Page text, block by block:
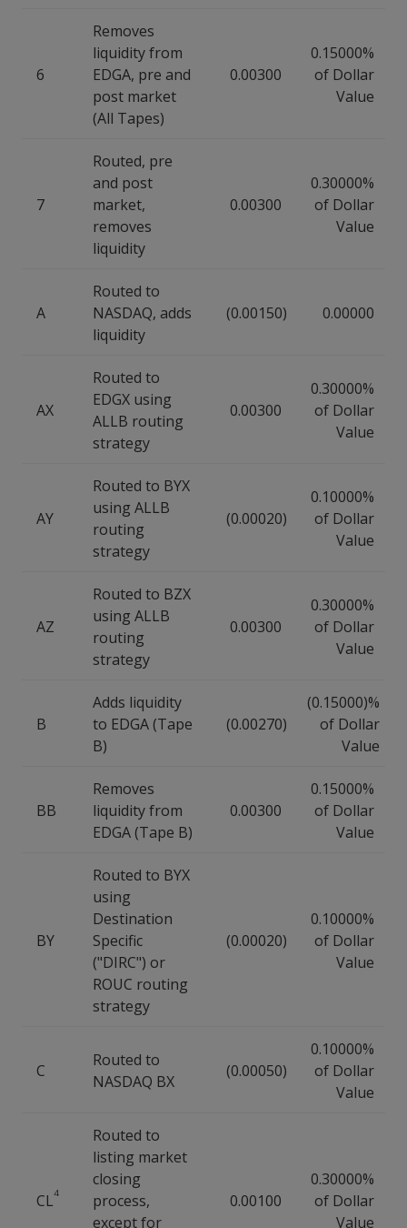
6
Removes
liquidity from
EDGA, pre and
post market
(All Tapes)
0.00300
0.15000%
of Dollar
Value
7
Routed, pre
and post
market,
removes
liquidity
0.00300
0.30000%
of Dollar
Value
A
Routed to
NASDAQ, adds
liquidity
(0.00150) 0.00000
AX
Routed to
EDGX using
ALLB routing
strategy
0.00300
0.30000%
of Dollar
Value
AY
Routed to BYX
using ALLB
routing
strategy
(0.00020)
0.10000%
of Dollar
Value
AZ
Routed to BZX
using ALLB
routing
strategy
0.00300
0.30000%
of Dollar
Value
B
Adds liquidity
to EDGA (Tape
B)
(0.00270)
(0.15000)%
of Dollar
Value
BB
Removes
liquidity from
EDGA (Tape B)
0.00300
0.15000%
of Dollar
Value
BY
Routed to BYX
using
Destination
Specific
("DIRC") or
ROUC routing
strategy
(0.00020)
0.10000%
of Dollar
Value
C
Routed to
NASDAQ BX
(0.00050)
0.10000%
of Dollar
Value
CL4
Routed to
listing market
closing
process,
except for
0.00100
0.30000%
of Dollar
Value